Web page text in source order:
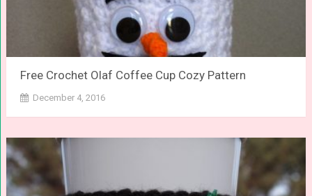
Free Crochet Olaf Coffee Cup Cozy Pattern
December 4, 2016